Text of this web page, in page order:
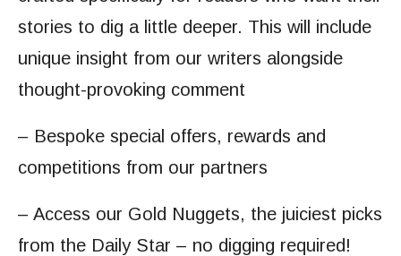
stories to dig a little deeper. This will include
unique insight from our writers alongside
thought-provoking comment
– Bespoke special offers, rewards and
competitions from our partners
– Access our Gold Nuggets, the juiciest picks
from the Daily Star – no digging required!